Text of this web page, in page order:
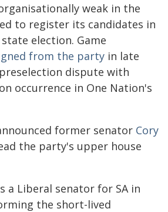
weak in the
to register its candidates in
election. Game
from the party in late
dispute with
occurrence in One Nation's
former senator Cory
the party's upper house
a Liberal senator for SA in
the short-lived